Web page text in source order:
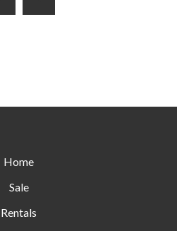
Home
Sale
Rentals